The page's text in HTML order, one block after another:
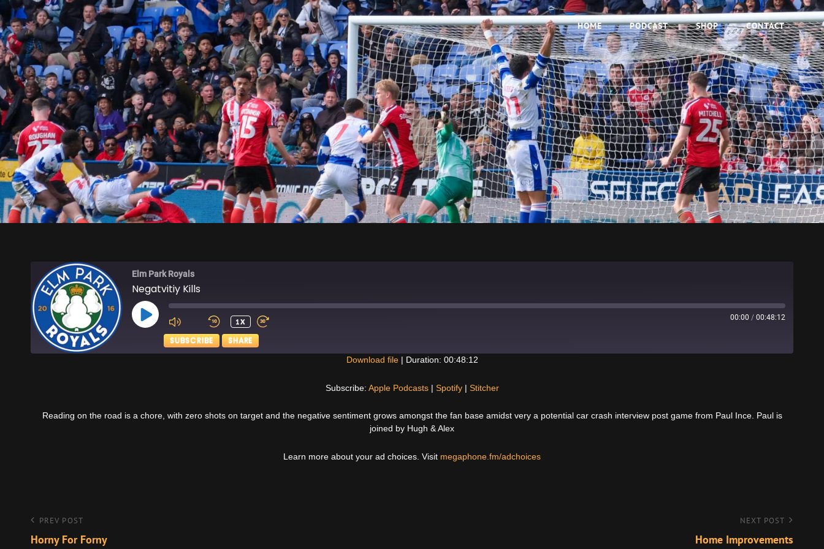
ELM PARK ROYALS
HOME PODCAST SHOP CONTACT
Elm Park Royals
Negatvitiy Kills
PLAY
EPISODE
1X 00:00 / 00:48:12
SUBSCRIBE SHARE
Download file| Duration: 00:48:12
Subscribe: Apple Podcasts| Spotify| Stitcher
Reading on the road is a chore, with zero shots on target and the negative sentiment grows amongst the fan base amidst very a potential car crash interview post game from Paul Ince. Paul is
joined by Hugh & Alex
Learn more about your ad choices. Visit megaphone.fm/adchoices
Post
navigation
Previous
Post
PREV POST
Horny For Forny
NEXT POST
Home Improvements